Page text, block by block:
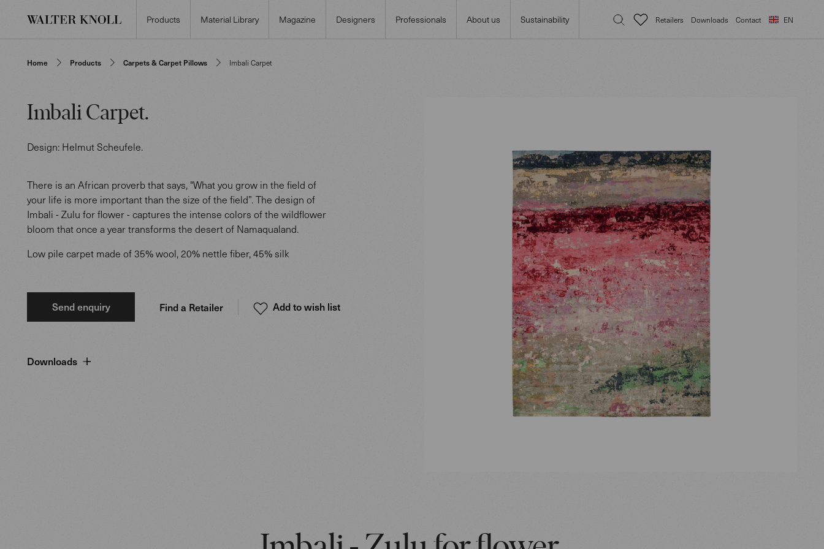
Products Material Library Magazine Designers Professionals About us Sustainability Retailers Downloads Contact EN
Home Products Carpets & Carpet Pillows Imbali Carpet
Imbali Carpet.
Design: Helmut Scheufele.
There is an African proverb that says, "What you grow in the field of
your life is more important than the size of the field”. The design of
Imbali - Zulu for flower - captures the intense colors of the wildflower
bloom that once a year transforms the desert of Namaqualand.
Low pile carpet made of 35% wool, 20% nettle fiber, 45% silk
Send enquiry Find a Retailer Add to wish list
Downloads